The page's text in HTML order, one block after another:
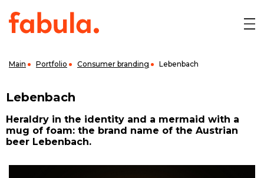
Main Portfolio Consumer branding Lebenbach
Lebenbach
Heraldry in the identity and a mermaid with a
mug of foam: the brand name of the Austrian
beer Lebenbach.